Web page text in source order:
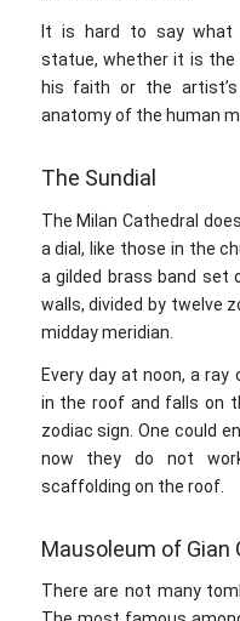
It is hard to say what
statue, whether it is the
his faith or the
anatomy of the human
The Sundial
The Milan Cathedral
a dial, like those in the
a gilded brass band set
walls, divided by twelve
midday meridian.
Every day at noon, a
in the roof and falls on
zodiac sign. One could
now they do not
scaffolding on the roof.
Mausoleum of Gian
There are not many